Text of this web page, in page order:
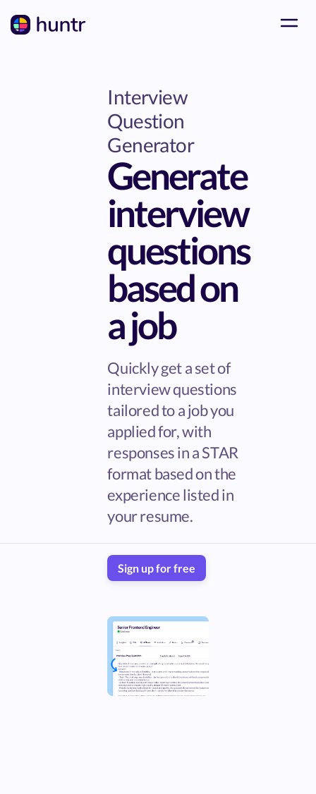
Interview
Question
Generator
Generate
interview
questions
based on
a job
Quickly get a set of
interview questions
tailored to a job you
applied for, with
responses in a STAR
format based on the
experience listed in
your resume.
Sign up for free